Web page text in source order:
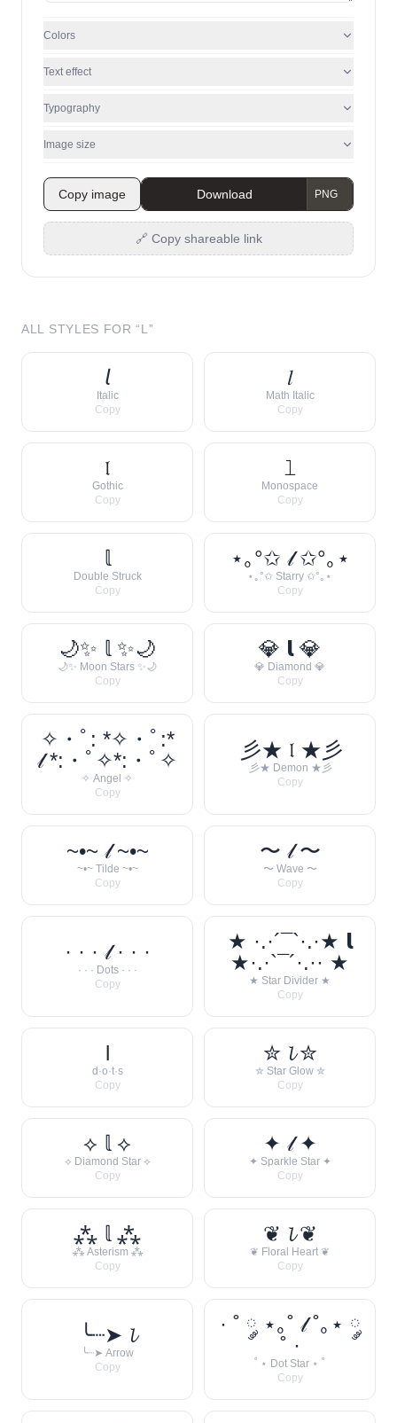
Colors
Text effect
Typography
Image size
Copy image Download
🔗 Copy shareable link
ALL STYLES FOR “L ”
𝘭
Italic
Copy
𝑙
Math Italic
Copy
𝔩
Gothic
Copy
𝚕
Monospace
Copy
𝕝
Double Struck
Copy
⋆｡°✩ 𝓁 ✩°｡⋆
⋆｡°✩ Starry ✩°｡⋆
Copy
🌙✨ 𝕝 ✨🌙
🌙✨ Moon Stars ✨🌙
Copy
💎 𝗹 💎
💎 Diamond 💎
Copy
✧・ﾟ: *✧・ﾟ:*
𝓁 *:・ﾟ✧*:・ﾟ✧
✧ Angel ✧
Copy
彡★ 𝔩 ★彡
彡★ Demon ★彡
Copy
~•~ 𝓁 ~•~
~•~ Tilde ~•~
Copy
〜 𝓁 〜
〜 Wave 〜
Copy
· · · 𝓁 · · ·
· · · Dots · · ·
Copy
★ ·.·´¯`·.·★ 𝗹
★·.·`¯´·.·· ★
★ Star Divider ★
Copy
l
d·o·t·s
Copy
✮ 𝓵 ✮
✮ Star Glow ✮
Copy
⟡ 𝕝 ⟡
⟡ Diamond Star ⟡
Copy
✦ 𝓁 ✦
✦ Sparkle Star ✦
Copy
⁂ 𝕝 ⁂
⁂ Asterism ⁂
Copy
❦ 𝓵 ❦
❦ Floral Heart ❦
Copy
╰┈➤ 𝓵
╰┈➤ Arrow
Copy
· ˚ ༘ ⋆｡˚ 𝓁 ˚｡⋆ ༘
˚ ·
˚ ⋆ Dot Star ⋆ ˚
Copy